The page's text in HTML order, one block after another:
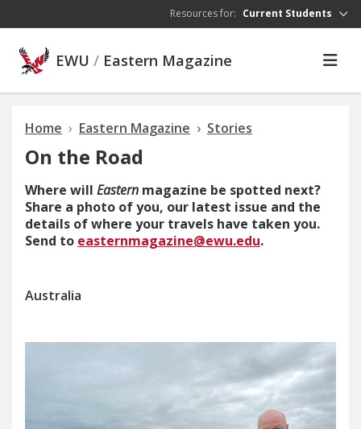
Resources for: Current Students
EWU / Eastern Magazine
Home Eastern Magazine Stories
On the Road
Where will Eastern magazine be spotted next?
Share a photo of you, our latest issue and the
details of where your travels have taken you.
Send to easternmagazine@ewu.edu.
Australia